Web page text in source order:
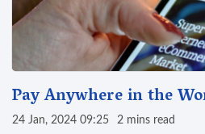
Pay Anywhere in the
24 Jan, 2024 09:25 2 mins read